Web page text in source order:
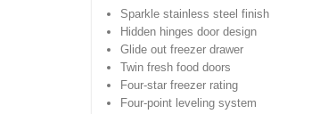
Sparkle stainless steel finish
Hidden hinges door design
Glide out freezer drawer
Twin fresh food doors
Four-star freezer rating
Four-point leveling system